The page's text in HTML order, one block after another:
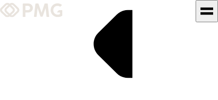
What We Do